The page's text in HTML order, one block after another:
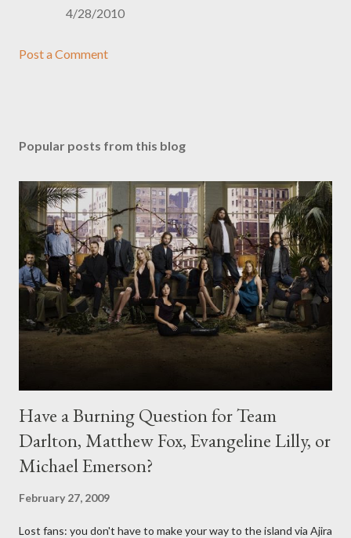
4/28/2010
Post a Comment
Popular posts from this blog
Have a Burning Question for Team
Darlton, Matthew Fox, Evangeline Lilly, or
Michael Emerson?
February 27, 2009
Lost fans: you don't have to make your way to the island via Ajira